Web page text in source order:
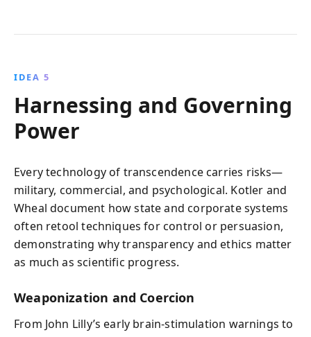
IDEA 5
Harnessing and Governing
Power
Every technology of transcendence carries risks—
military, commercial, and psychological. Kotler and
Wheal document how state and corporate systems
often retool techniques for control or persuasion,
demonstrating why transparency and ethics matter
as much as scientific progress.
Weaponization and Coercion
From John Lilly’s early brain-stimulation warnings to